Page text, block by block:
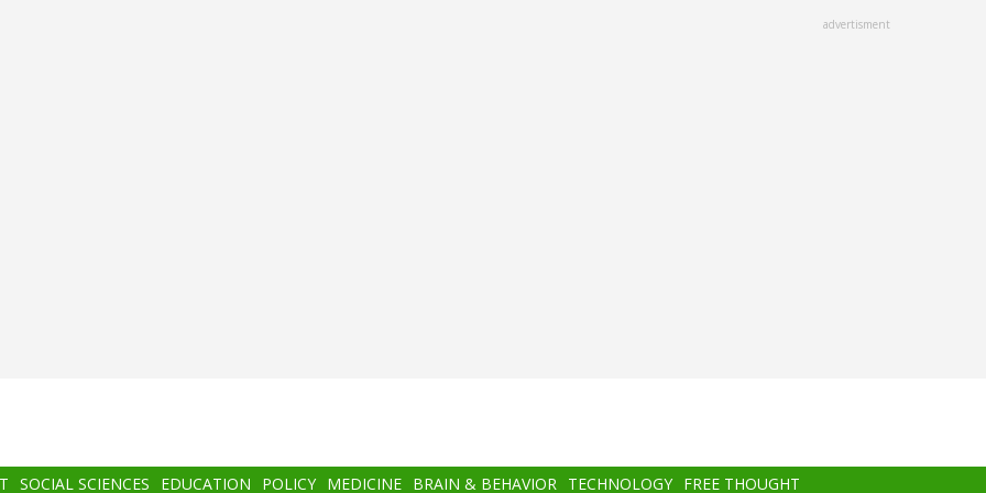
advertisment
SOCIAL SCIENCES EDUCATION POLICY MEDICINE BRAIN & BEHAVIOR TECHNOLOGY FREE THOUGHT